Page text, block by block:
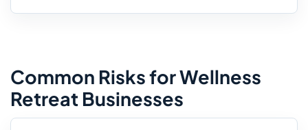
Common Risks for Wellness
Retreat Businesses